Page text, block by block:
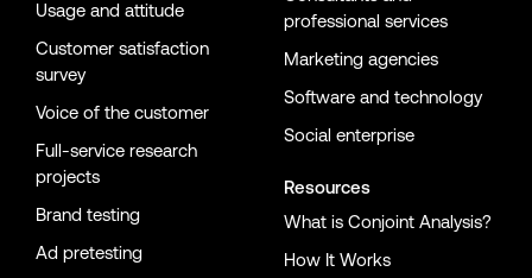
Usage and attitude
Customer satisfaction
survey
Voice of the customer
Full-service research
projects
Brand testing
Ad pretesting
professional services
Marketing agencies
Software and technology
Social enterprise
Resources
What is Conjoint Analysis?
How It Works